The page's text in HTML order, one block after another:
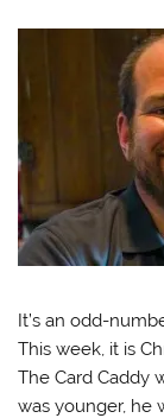
It’s an odd-
This week, it is
The Card Caddy
was younger, he